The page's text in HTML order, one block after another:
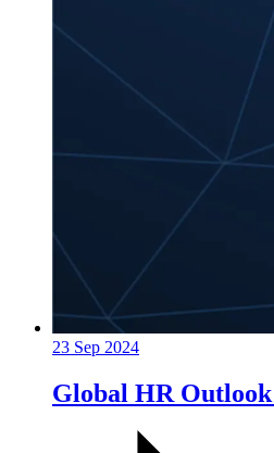
23 Sep 2024
Global HR Outlook